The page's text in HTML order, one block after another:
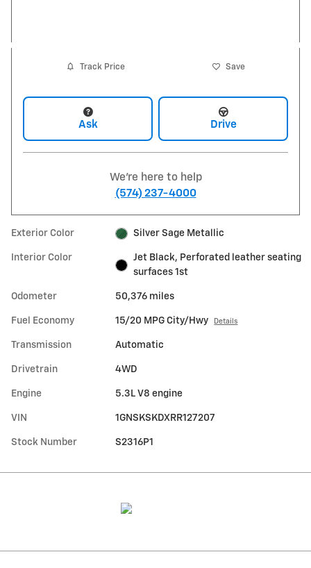
Track Price Save
Ask Drive
We're here to help
(574) 237-4000
Exterior Color Silver Sage Metallic
Interior Color
Jet Black, Perforated leather seating
surfaces 1st
Odometer 50,376 miles
Fuel Economy 15/20 MPG City/Hwy Details
Transmission Automatic
Drivetrain 4WD
Engine 5.3L V8 engine
VIN 1GNSKSKDXRR127207
Stock Number S2316P1